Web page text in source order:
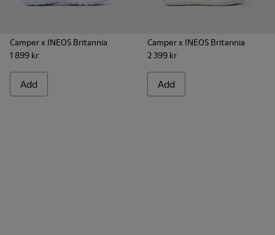
Camper x INEOS Britannia
1 899 kr
Add
Camper x INEOS Britannia
2 399 kr
Add